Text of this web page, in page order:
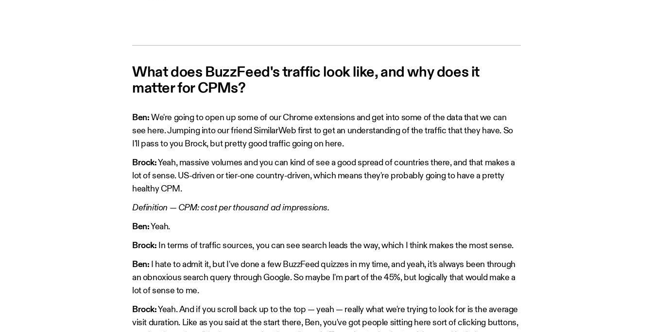
What does BuzzFeed's traffic look like, and why does it
matter for CPMs?
Ben: We're going to open up some of our Chrome extensions and get into some of the data that we can
see here. Jumping into our friend SimilarWeb first to get an understanding of the traffic that they have. So
I'll pass to you Brock, but pretty good traffic going on here.
Brock: Yeah, massive volumes and you can kind of see a good spread of countries there, and that makes a
lot of sense. US-driven or tier-one country-driven, which means they're probably going to have a pretty
healthy CPM.
Definition — CPM: cost per thousand ad impressions.
Ben: Yeah.
Brock: In terms of traffic sources, you can see search leads the way, which I think makes the most sense.
Ben: I hate to admit it, but I've done a few BuzzFeed quizzes in my time, and yeah, it's always been through
an obnoxious search query through Google. So maybe I'm part of the 45%, but logically that would make a
lot of sense to me.
Brock: Yeah. And if you scroll back up to the top — yeah — really what we're trying to look for is the average
visit duration. Like as you said at the start there, Ben, you've got people sitting here sort of clicking buttons,